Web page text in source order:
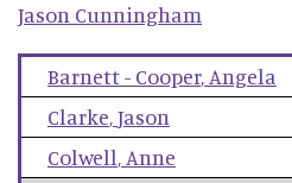
Jason Cunningham
Barnett - Cooper, Angela
Clarke,Jason
Colwell, Anne